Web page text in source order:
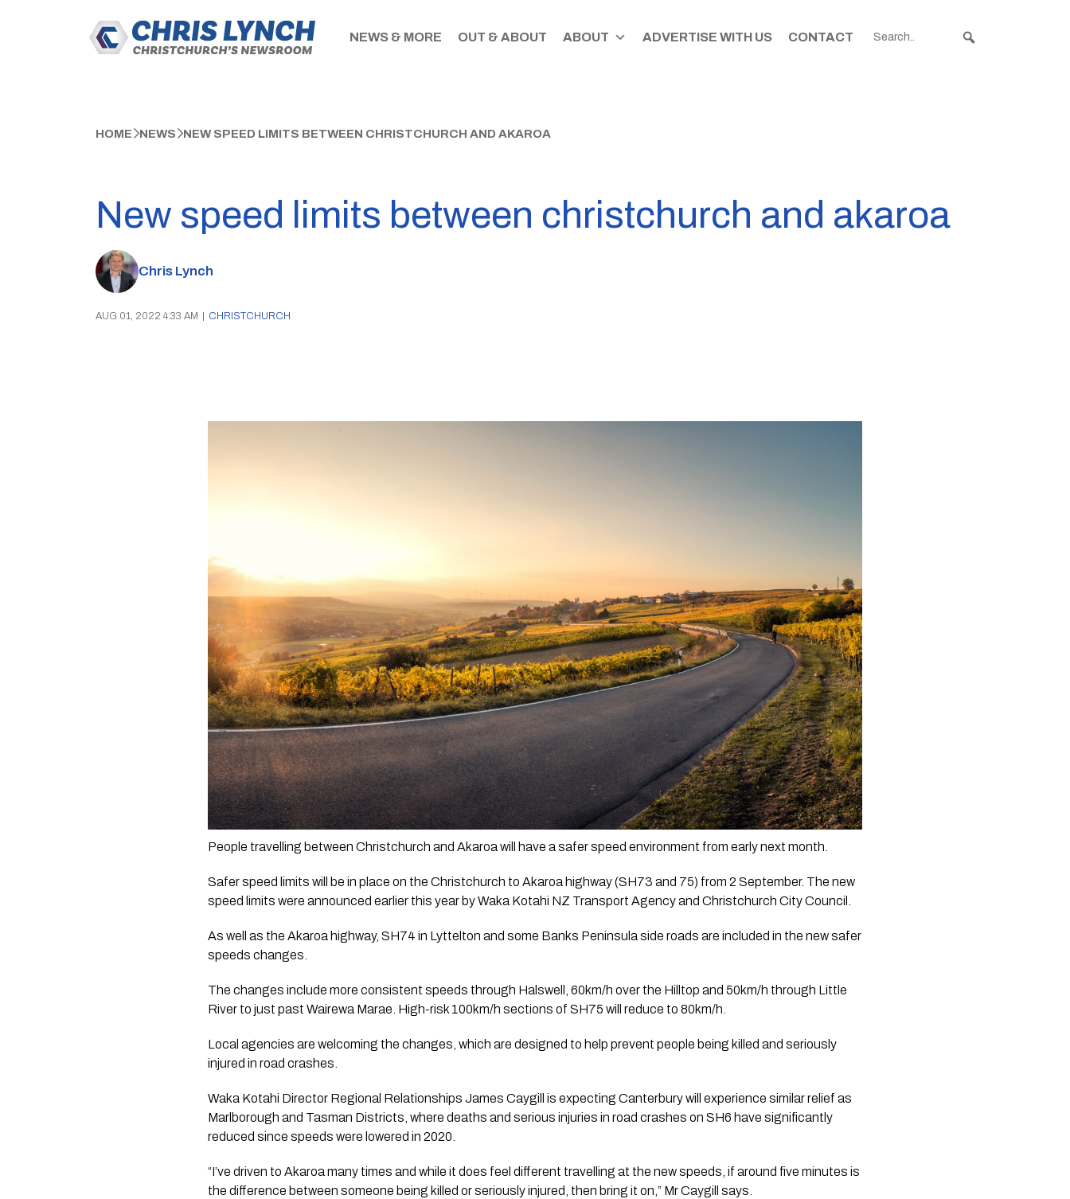
NEWS & MORE OUT & ABOUT ABOUT ADVERTISE WITH US CONTACT
HOME NEWS NEW SPEED LIMITS BETWEEN CHRISTCHURCH AND AKAROA
New speed limits between christchurch and akaroa
Chris Lynch
AUG 01, 2022 4:33 AM CHRISTCHURCH
People travelling between Christchurch and Akaroa will have a safer speed environment from early next month.
Safer speed limits will be in place on the Christchurch to Akaroa highway (SH73 and 75) from 2 September. The new
speed limits were announced earlier this year by Waka Kotahi NZ Transport Agency and Christchurch City Council.
As well as the Akaroa highway, SH74 in Lyttelton and some Banks Peninsula side roads are included in the new safer
speeds changes.
The changes include more consistent speeds through Halswell, 60km/h over the Hilltop and 50km/h through Little
River to just past Wairewa Marae. High-risk 100km/h sections of SH75 will reduce to 80km/h.
Local agencies are welcoming the changes, which are designed to help prevent people being killed and seriously
injured in road crashes.
Waka Kotahi Director Regional Relationships James Caygill is expecting Canterbury will experience similar relief as
Marlborough and Tasman Districts, where deaths and serious injuries in road crashes on SH6 have significantly
reduced since speeds were lowered in 2020.
“I’ve driven to Akaroa many times and while it does feel different travelling at the new speeds, if around five minutes is
the difference between someone being killed or seriously injured, then bring it on,” Mr Caygill says.